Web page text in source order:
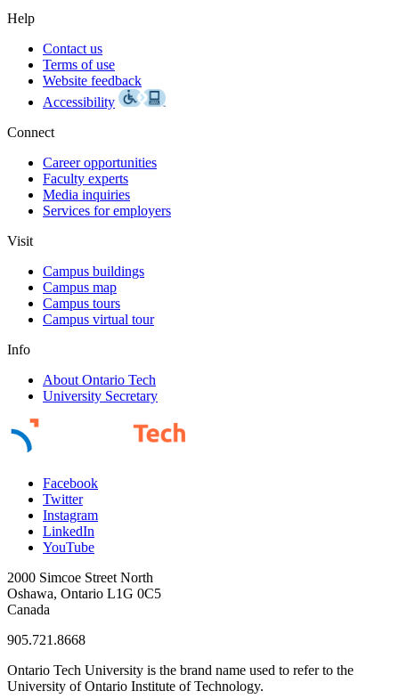
Help
Contact us
Terms of use
Website feedback
Accessibility
Connect
Career opportunities
Faculty experts
Media inquiries
Services for employers
Visit
Campus buildings
Campus map
Campus tours
Campus virtual tour
Info
About Ontario Tech
University Secretary
Facebook
Twitter
Instagram
LinkedIn
YouTube
2000 Simcoe Street North
Oshawa, Ontario L1G 0C5
Canada
905.721.8668
Ontario Tech University is the brand name used to refer to the
University of Ontario Institute of Technology.